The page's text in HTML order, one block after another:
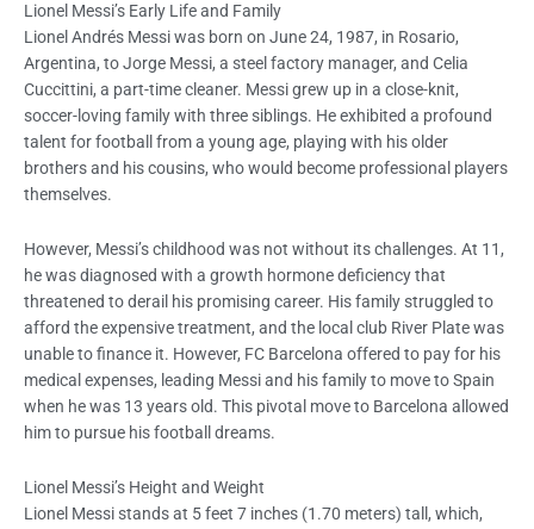
Lionel Messi’s Early Life and Family
Lionel Andrés Messi was born on June 24, 1987, in Rosario,
Argentina, to Jorge Messi, a steel factory manager, and Celia
Cuccittini, a part-time cleaner. Messi grew up in a close-knit,
soccer-loving family with three siblings. He exhibited a profound
talent for football from a young age, playing with his older
brothers and his cousins, who would become professional players
themselves.
However, Messi’s childhood was not without its challenges. At 11,
he was diagnosed with a growth hormone deficiency that
threatened to derail his promising career. His family struggled to
afford the expensive treatment, and the local club River Plate was
unable to finance it. However, FC Barcelona offered to pay for his
medical expenses, leading Messi and his family to move to Spain
when he was 13 years old. This pivotal move to Barcelona allowed
him to pursue his football dreams.
Lionel Messi’s Height and Weight
Lionel Messi stands at 5 feet 7 inches (1.70 meters) tall, which,